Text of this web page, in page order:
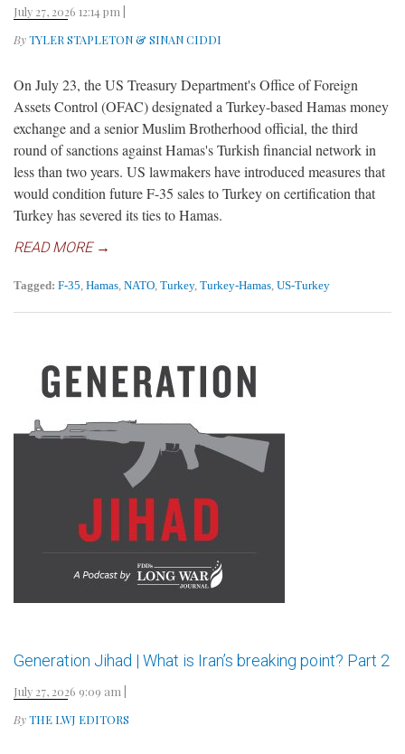
July 27, 2026 12:14 pm
ByTYLER STAPLETON & SINAN CIDDI
On July 23, the US Treasury Department's Office of Foreign
Assets Control (OFAC) designated a Turkey-based Hamas money
exchange and a senior Muslim Brotherhood official, the third
round of sanctions against Hamas's Turkish financial network in
less than two years. US lawmakers have introduced measures that
would condition future F-35 sales to Turkey on certification that
Turkey has severed its ties to Hamas.
READ MORE →
Tagged: F-35, Hamas, NATO, Turkey, Turkey-Hamas, US-Turkey
Generation Jihad | What is Iran’s breaking point? Part 2
July 27, 2026 9:09 am
ByTHE LWJ EDITORS